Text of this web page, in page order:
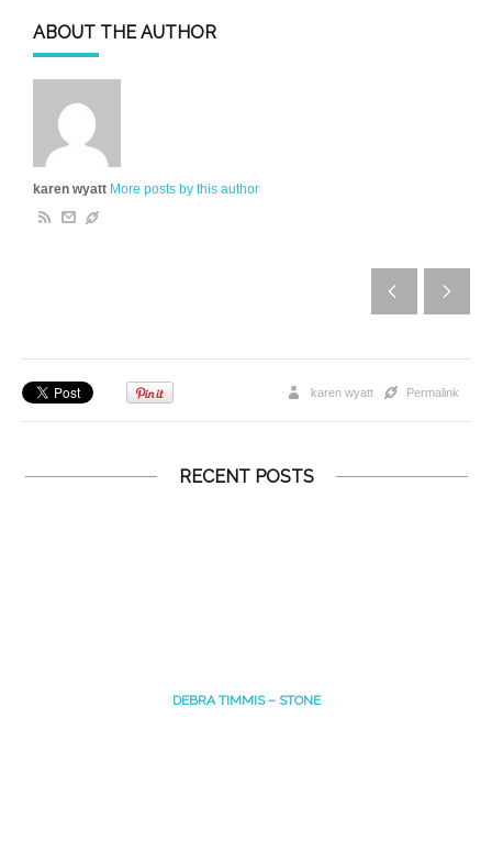
ABOUT THE AUTHOR
karen wyatt More posts by this author
Permalink
karen wyatt
RECENT POSTS
DEBRA TIMMIS – STONE